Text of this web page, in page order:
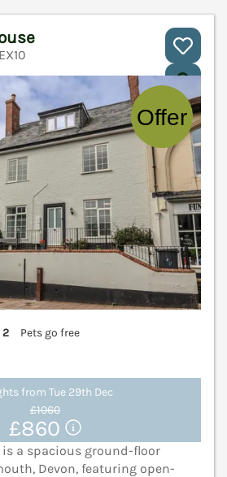
2
Pets go free
from Tue 29th Dec
£1060
£860
is a spacious ground-floor
Devon, featuring open-